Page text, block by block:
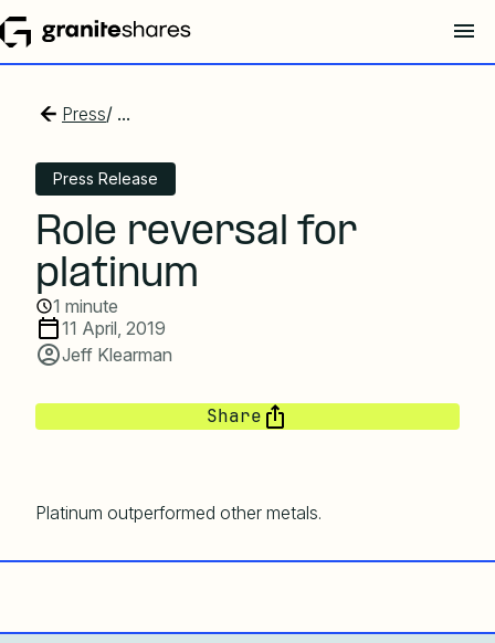
Press/ ...
Press Release
Role reversal for
platinum
1 minute
11 April, 2019
Jeff Klearman
Share
Platinum outperformed other metals.